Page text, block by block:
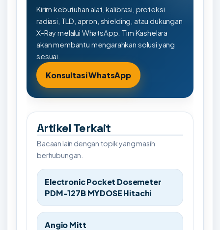
Kirim kebutuhan alat, kalibrasi, proteksi
radiasi, TLD, apron, shielding, atau dukungan
X-Ray melalui WhatsApp. Tim Kashelara
akan membantu mengarahkan solusi yang
sesuai.
Konsultasi WhatsApp
Artikel Terkait
Bacaan lain dengan topik yang masih
berhubungan.
Electronic Pocket Dosemeter
PDM-127B MYDOSE Hitachi
Angio Mitt